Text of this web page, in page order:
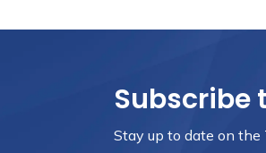
Subscribe
Stay up to date on